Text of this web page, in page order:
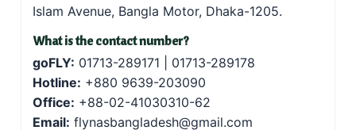
Islam Avenue, Bangla Motor, Dhaka-1205.
What is the contact number?
goFLY: 01713-289171
01713-289178
Hotline: +880 9639-203090
Office: +88-02-41030310-62
Email: flynasbangladesh@gmail.com